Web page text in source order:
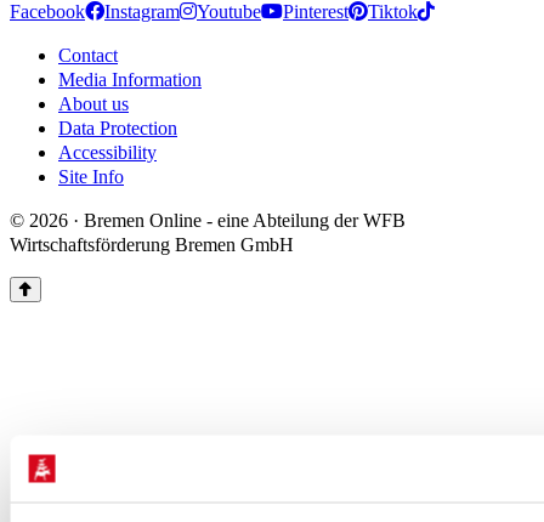
Facebook Instagram Youtube Pinterest Tiktok
Contact
Media Information
About us
Data Protection
Accessibility
Site Info
© 2026 · Bremen Online - eine Abteilung der WFB
Wirtschaftsförderung Bremen GmbH